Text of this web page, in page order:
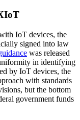
IoT devices, the
signed into law
was released
in identifying
by IoT devices, the
with standards
but the bottom
government funds